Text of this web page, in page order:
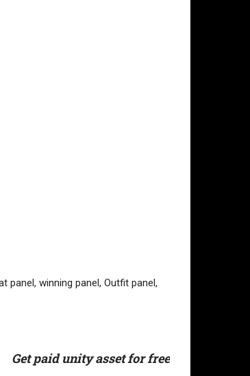
panel, winning panel, Outfit panel,
Get paid unity asset for free